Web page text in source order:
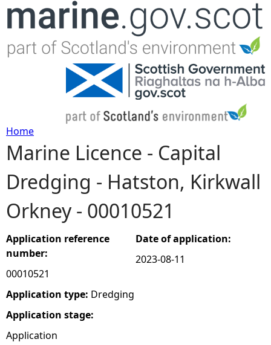
Jump to navigation
Y
o
u
a
r
e
h
Home
Marine Licence - Capital
Dredging - Hatston, Kirkwall
Orkney - 00010521
Application reference
number:
00010521
Application type: Dredging
Application stage:
Application
Date of application:
2023-08-11